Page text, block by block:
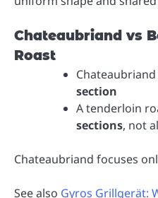
Chateaubriand vs
Roast
Chateaubriand
section
A tenderloin
sections, not
Chateaubriand focuses
See also Gyros Grillgerät: